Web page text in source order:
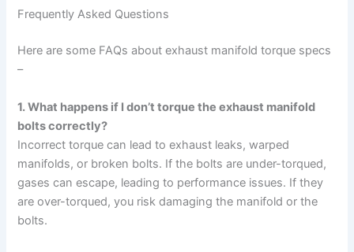
Frequently Asked Questions
Here are some FAQs about exhaust manifold torque specs
–
1. What happens if I don’t torque the exhaust manifold
bolts correctly?
Incorrect torque can lead to exhaust leaks, warped
manifolds, or broken bolts. If the bolts are under-torqued,
gases can escape, leading to performance issues. If they
are over-torqued, you risk damaging the manifold or the
bolts.